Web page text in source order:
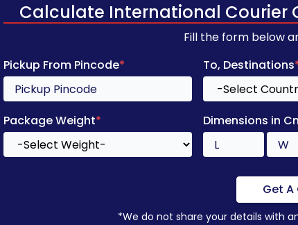
Calculate International Courier
Fill the form below
Pickup From Pincode* To, Destinations
Package Weight* Dimensions in
Get
*We do not share your details with